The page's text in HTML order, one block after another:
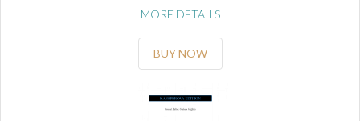
MORE DETAILS
BUY NOW